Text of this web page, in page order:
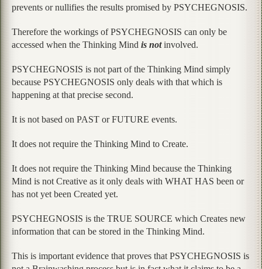
prevents or nullifies the results promised by PSYCHEGNOSIS.
Therefore the workings of PSYCHEGNOSIS can only be
accessed when the Thinking Mind is notinvolved.
PSYCHEGNOSIS is not part of the Thinking Mind simply
because PSYCHEGNOSIS only deals with that which is
happening at that precise second.
It is not based on PAST or FUTURE events.
It does not require the Thinking Mind to Create.
It does not require the Thinking Mind because the Thinking
Mind is not Creative as it only deals with WHAT HAS been or
has not yet been Created yet.
PSYCHEGNOSIS is the TRUE SOURCE which Creates new
information that can be stored in the Thinking Mind.
This is important evidence that proves that PSYCHEGNOSIS is